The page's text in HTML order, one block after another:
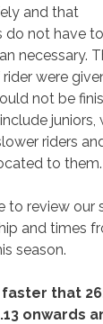
and that
not have
necessary.
were
not be
juniors,
riders
to them.
to review our
and times
season.
that
onwards